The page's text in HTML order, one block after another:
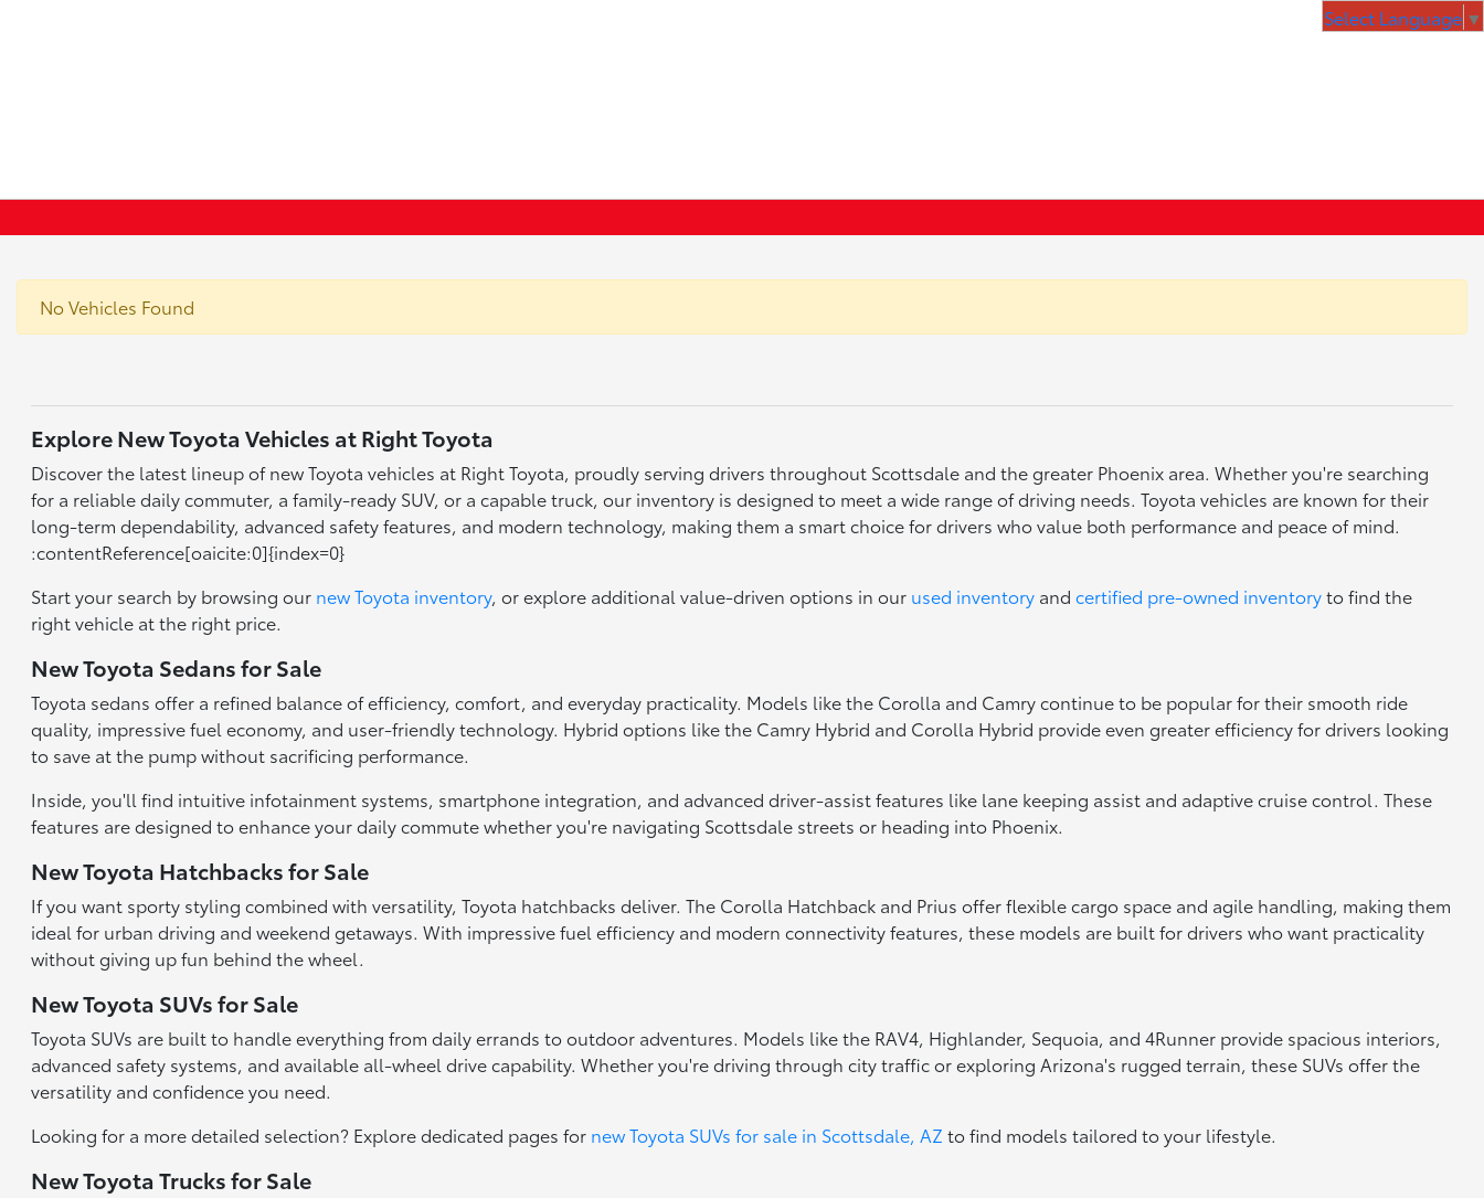
No Vehicles Found
Explore New Toyota Vehicles at Right Toyota
Discover the latest lineup of new Toyota vehicles at Right Toyota, proudly serving drivers throughout Scottsdale and the greater Phoenix area. Whether you're searching
for a reliable daily commuter, a family-ready SUV, or a capable truck, our inventory is designed to meet a wide range of driving needs. Toyota vehicles are known for their
long-term dependability, advanced safety features, and modern technology, making them a smart choice for drivers who value both performance and peace of mind.
:contentReference[oaicite:0]{index=0}
Start your search by browsing our new Toyota inventory, or explore additional value-driven options in our used inventory andcertified pre-owned inventoryto find the
right vehicle at the right price.
New Toyota Sedans for Sale
Toyota sedans offer a refined balance of efficiency, comfort, and everyday practicality. Models like the Corolla and Camry continue to be popular for their smooth ride
quality, impressive fuel economy, and user-friendly technology. Hybrid options like the Camry Hybrid and Corolla Hybrid provide even greater efficiency for drivers looking
to save at the pump without sacrificing performance.
Inside, you'll find intuitive infotainment systems, smartphone integration, and advanced driver-assist features like lane keeping assist and adaptive cruise control. These
features are designed to enhance your daily commute whether you're navigating Scottsdale streets or heading into Phoenix.
New Toyota Hatchbacks for Sale
If you want sporty styling combined with versatility, Toyota hatchbacks deliver. The Corolla Hatchback and Prius offer flexible cargo space and agile handling, making them
ideal for urban driving and weekend getaways. With impressive fuel efficiency and modern connectivity features, these models are built for drivers who want practicality
without giving up fun behind the wheel.
New Toyota SUVs for Sale
Toyota SUVs are built to handle everything from daily errands to outdoor adventures. Models like the RAV4, Highlander, Sequoia, and 4Runner provide spacious interiors,
advanced safety systems, and available all-wheel drive capability. Whether you're driving through city traffic or exploring Arizona's rugged terrain, these SUVs offer the
versatility and confidence you need.
Looking for a more detailed selection? Explore dedicated pages for new Toyota SUVs for sale in Scottsdale, AZ to find models tailored to your lifestyle.
New Toyota Trucks for Sale
Select Language ▼